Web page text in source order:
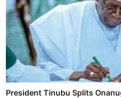
President Tinubu Splits